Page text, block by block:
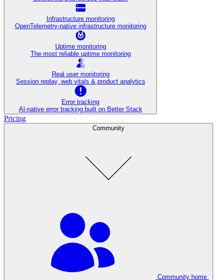
Infrastructure monitoring
OpenTelemetry-native infrastructure monitoring
Uptime monitoring
The most reliable uptime monitoring
Real user monitoring
Session replay, web vitals & product analytics
Error tracking
AI‑native error tracking built on Better Stack
Pricing
Community